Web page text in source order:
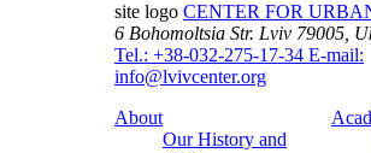
site logo CENTER FOR
6 Bohomoltsia Str. Lviv 79005,
Tel.: +38-032-275-17-34 E-mail:
info@lvivcenter.org
About
Our History and